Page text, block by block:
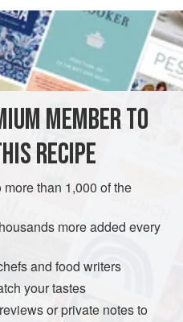
centre of the plant’s flower.
many of my later menus.
by my experiences in
their inventive approach
DINNER GLUTEN-FREE
MEMBER TO
RECIPE
than 1,000 of the
more added every
and food writers
your tastes
or private notes to